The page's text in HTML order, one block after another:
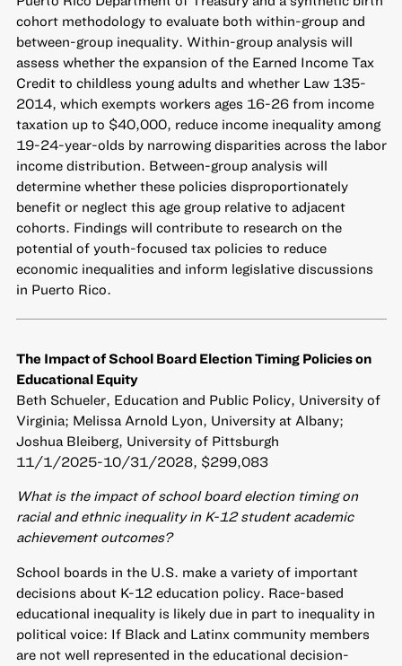
cohort methodology to evaluate both within-group and
between-group inequality. Within-group analysis will
assess whether the expansion of the Earned Income Tax
Credit to childless young adults and whether Law 135-
2014, which exempts workers ages 16-26 from income
taxation up to $40,000, reduce income inequality among
19-24-year-olds by narrowing disparities across the labor
income distribution. Between-group analysis will
determine whether these policies disproportionately
benefit or neglect this age group relative to adjacent
cohorts. Findings will contribute to research on the
potential of youth-focused tax policies to reduce
economic inequalities and inform legislative discussions
in Puerto Rico.
The Impact of School Board Election Timing Policies on
Educational Equity
Beth Schueler, Education and Public Policy, University of
Virginia; Melissa Arnold Lyon, University at Albany;
Joshua Bleiberg, University of Pittsburgh
11/1/2025-10/31/2028, $299,083
What is the impact of school board election timing on
racial and ethnic inequality in K-12 student academic
achievement outcomes?
School boards in the U.S. make a variety of important
decisions about K-12 education policy. Race-based
educational inequality is likely due in part to inequality in
political voice: If Black and Latinx community members
are not well represented in the educational decision-